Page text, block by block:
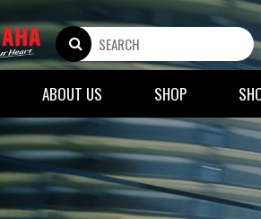
ABOUT US SHOP